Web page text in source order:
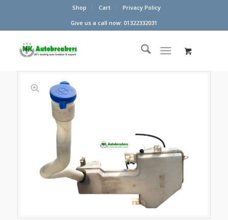
Shop Cart
Privacy Policy
Give us a call now: 01322332031